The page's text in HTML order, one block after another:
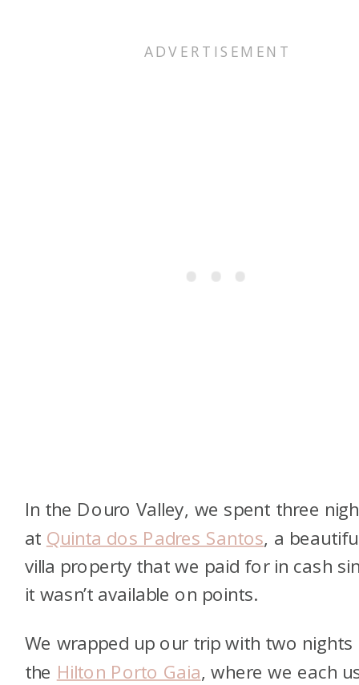
In the Douro Valley, we spent three
at Quinta dos Padres Santos, a
villa property that we paid for in cash
it wasn’t available on points.
We wrapped up our trip with two nights
the Hilton Porto Gaia, where we each